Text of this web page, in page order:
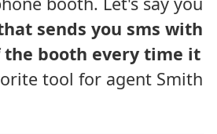
sends you sms with
the booth every time it
tool for agent Smith